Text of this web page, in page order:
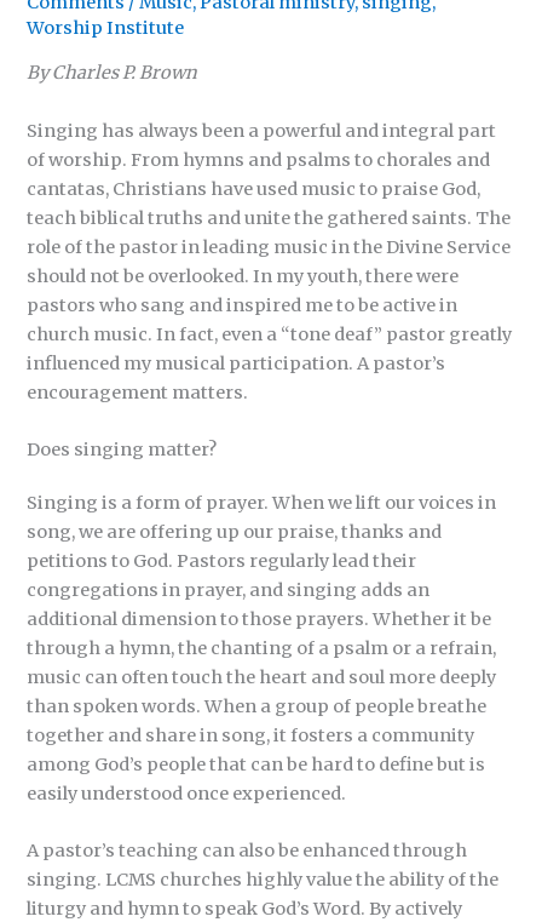
Worship Institute
By Charles P. Brown
Singing has always been a powerful and integral part
of worship. From hymns and psalms to chorales and
cantatas, Christians have used music to praise God,
teach biblical truths and unite the gathered saints. The
role of the pastor in leading music in the Divine Service
should not be overlooked. In my youth, there were
pastors who sang and inspired me to be active in
church music. In fact, even a “tone deaf” pastor greatly
influenced my musical participation. A pastor’s
encouragement matters.
Does singing matter?
Singing is a form of prayer. When we lift our voices in
song, we are offering up our praise, thanks and
petitions to God. Pastors regularly lead their
congregations in prayer, and singing adds an
additional dimension to those prayers. Whether it be
through a hymn, the chanting of a psalm or a refrain,
music can often touch the heart and soul more deeply
than spoken words. When a group of people breathe
together and share in song, it fosters a community
among God’s people that can be hard to define but is
easily understood once experienced.
A pastor’s teaching can also be enhanced through
singing. LCMS churches highly value the ability of the
liturgy and hymn to speak God’s Word. By actively